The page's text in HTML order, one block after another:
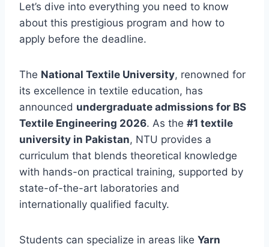
Let’s dive into everything you need to know
about this prestigious program and how to
apply before the deadline.
The National Textile University, renowned for
its excellence in textile education, has
announced undergraduate admissions for BS
Textile Engineering 2026. As the #1 textile
university in Pakistan, NTU provides a
curriculum that blends theoretical knowledge
with hands-on practical training, supported by
state-of-the-art laboratories and
internationally qualified faculty.
Students can specialize in areas like Yarn